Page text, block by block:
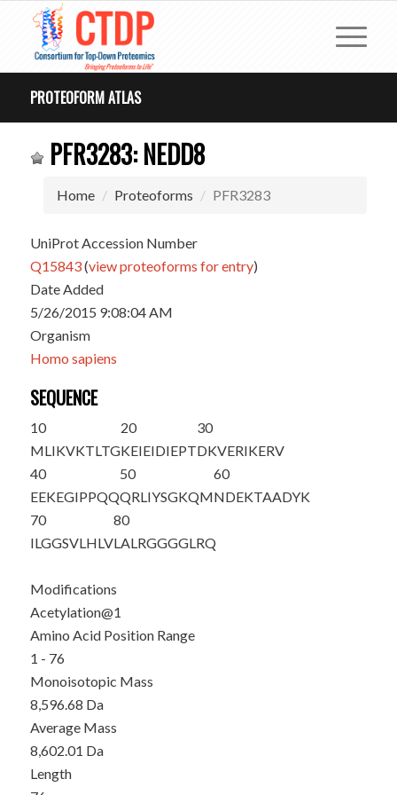
PROTEOFORM ATLAS
PFR3283: NEDD8
Home Proteoforms PFR3283
UniProt Accession Number
Q15843(view proteoforms for entry)
Date Added
5/26/2015 9:08:04 AM
Organism
Homo sapiens
SEQUENCE
10
MLIKVKTLTG
20
KEIEIDIEPT
30
DKVERIKERV
40
EEKEGIPPQQ
50
QRLIYSGKQM
60
NDEKTAADYK
70
ILGGSVLHLV
80
LALRGGGGLRQ
Modifications
Acetylation@1
Amino Acid Position Range
1 - 76
Monoisotopic Mass
8,596.68 Da
Average Mass
8,602.01 Da
Length